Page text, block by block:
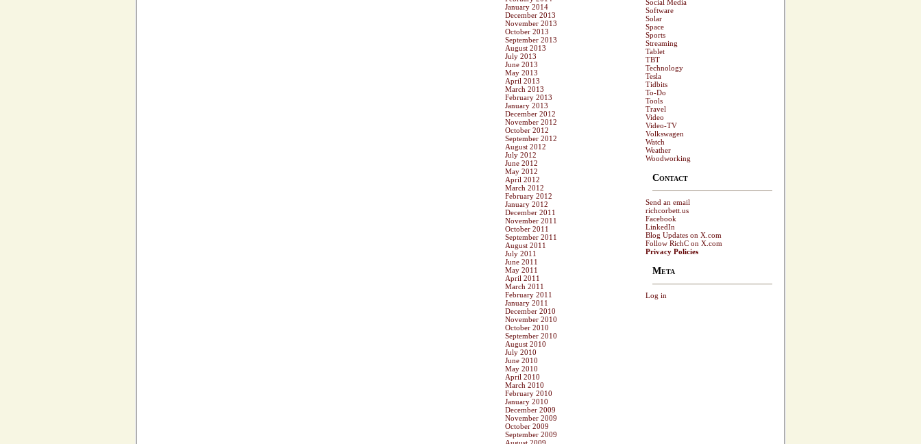
January 2014
December 2013
November 2013
October 2013
September 2013
August 2013
July 2013
June 2013
May 2013
April 2013
March 2013
February 2013
January 2013
December 2012
November 2012
October 2012
September 2012
August 2012
July 2012
June 2012
May 2012
April 2012
March 2012
February 2012
January 2012
December 2011
November 2011
October 2011
September 2011
August 2011
July 2011
June 2011
May 2011
April 2011
March 2011
February 2011
January 2011
December 2010
November 2010
October 2010
September 2010
August 2010
July 2010
June 2010
May 2010
April 2010
March 2010
February 2010
January 2010
December 2009
November 2009
October 2009
September 2009
Social Media
Software
Solar
Space
Sports
Streaming
Tablet
TBT
Technology
Tesla
Tidbits
To-Do
Tools
Travel
Video
Video-TV
Volkswagen
Watch
Weather
Woodworking
Contact
Send an email
richcorbett.us
Facebook
LinkedIn
Blog Updates on X.com
Follow RichC on X.com
Privacy Policies
Meta
Log in